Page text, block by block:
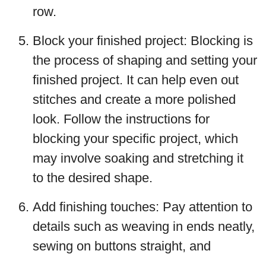
row.
Block your finished project: Blocking is
the process of shaping and setting your
finished project. It can help even out
stitches and create a more polished
look. Follow the instructions for
blocking your specific project, which
may involve soaking and stretching it
to the desired shape.
Add finishing touches: Pay attention to
details such as weaving in ends neatly,
sewing on buttons straight, and